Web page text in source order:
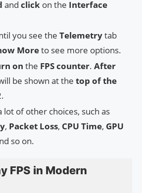
and click on the Interface
you see the Telemetrytab
Moreto see more options.
on the FPS counter. After
be shown at the top of the
lot of other choices, such as
, Packet Loss, CPU Time, GPU
so on.
FPS in Modern